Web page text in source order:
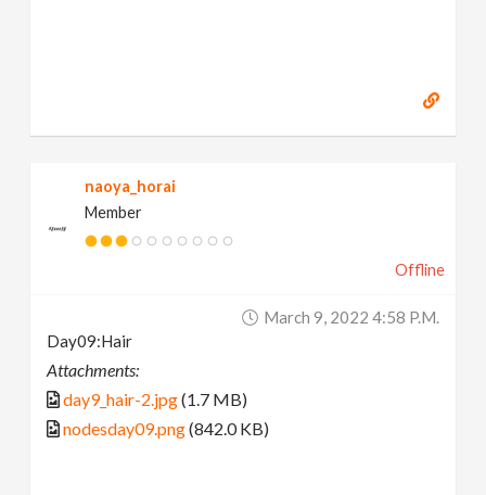
naoya_horai
Member
Offline
March 9, 2022 4:58 P.m.
Day09:Hair
Attachments:
day9_hair-2.jpg(1.7 MB)
nodesday09.png(842.0 KB)